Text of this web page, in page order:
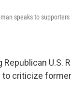
speaks to
U.S.
criticize